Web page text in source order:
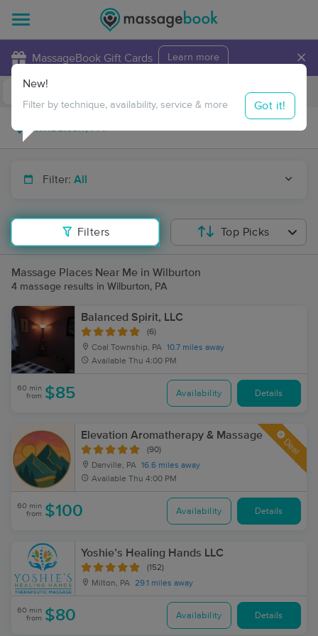
MassageBook Gift Cards Learn more ×
Travel to me
Filter: All
Filters
New!
Filter by technique, availability, service & more Got it!
Top Picks
Massage Places Near Me in Wilburton
4 massage results in Wilburton, PA
Balanced Spirit, LLC
(6)
Coal Township, PA 10.7 miles away
Available Thu 4:00 PM
60 min
from $85 Availability Details
Elevation Aromatherapy & Massage
(90)
Danville, PA 16.6 miles away
Available Thu 4:00 PM
Deal
60 min
from $100 Availability Details
Yoshie’s Healing Hands LLC
(152)
Milton, PA 29.1 miles away
60 min
from $80 Availability Details